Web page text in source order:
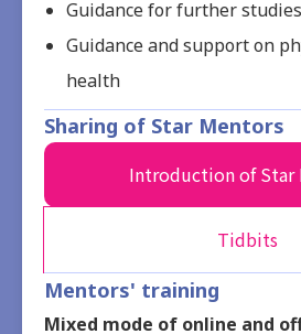
Guidance for further studies
Guidance and support on
health
Sharing of Star Mentors
Introduction of Star
Tidbits
Mentors' training
Mixed mode of online and